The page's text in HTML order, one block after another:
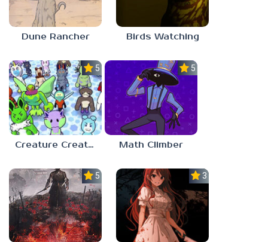
Dune Rancher Birds Watching
5.0
Creature Creation Station
5.0
Math Climber
5.0 3.0